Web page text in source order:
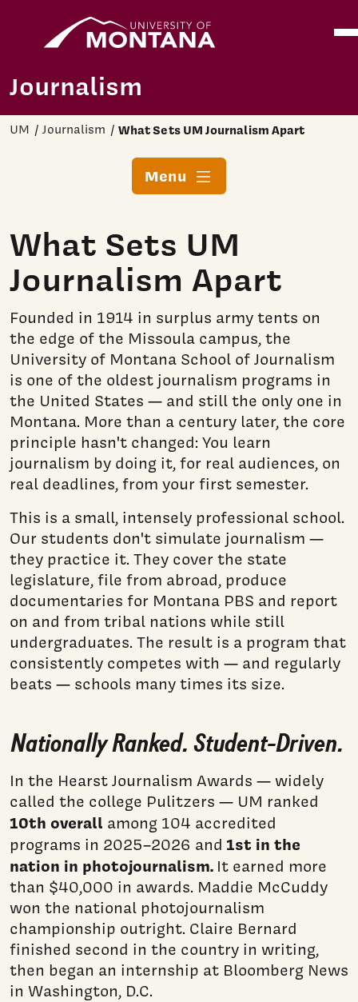
Skip to main content
Journalism
UM Journalism What Sets UM Journalism Apart
Menu
What Sets UM
Journalism Apart
Founded in 1914 in surplus army tents on
the edge of the Missoula campus, the
University of Montana School of Journalism
is one of the oldest journalism programs in
the United States — and still the only one in
Montana. More than a century later, the core
principle hasn't changed: You learn
journalism by doing it, for real audiences, on
real deadlines, from your first semester.
This is a small, intensely professional school.
Our students don't simulate journalism —
they practice it. They cover the state
legislature, file from abroad, produce
documentaries for Montana PBS and report
on and from tribal nations while still
undergraduates. The result is a program that
consistently competes with — and regularly
beats — schools many times its size.
Nationally Ranked. Student-Driven.
In the Hearst Journalism Awards — widely
called the college Pulitzers — UM ranked
10th overall among 104 accredited
programs in 2025–2026 and 1st in the
nation in photojournalism. It earned more
than $40,000 in awards. Maddie McCuddy
won the national photojournalism
championship outright. Claire Bernard
finished second in the country in writing,
then began an internship at Bloomberg News
in Washington, D.C.